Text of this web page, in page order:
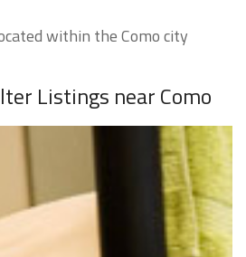
within the Como city
Listings near Como